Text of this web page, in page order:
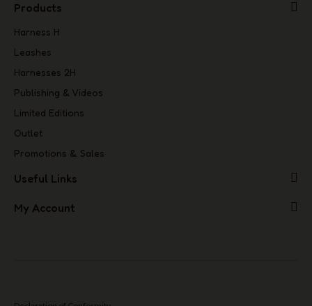
Products
Harness H
Leashes
Harnesses 2H
Publishing & Videos
Limited Editions
Outlet
Promotions & Sales
Useful Links
My Account